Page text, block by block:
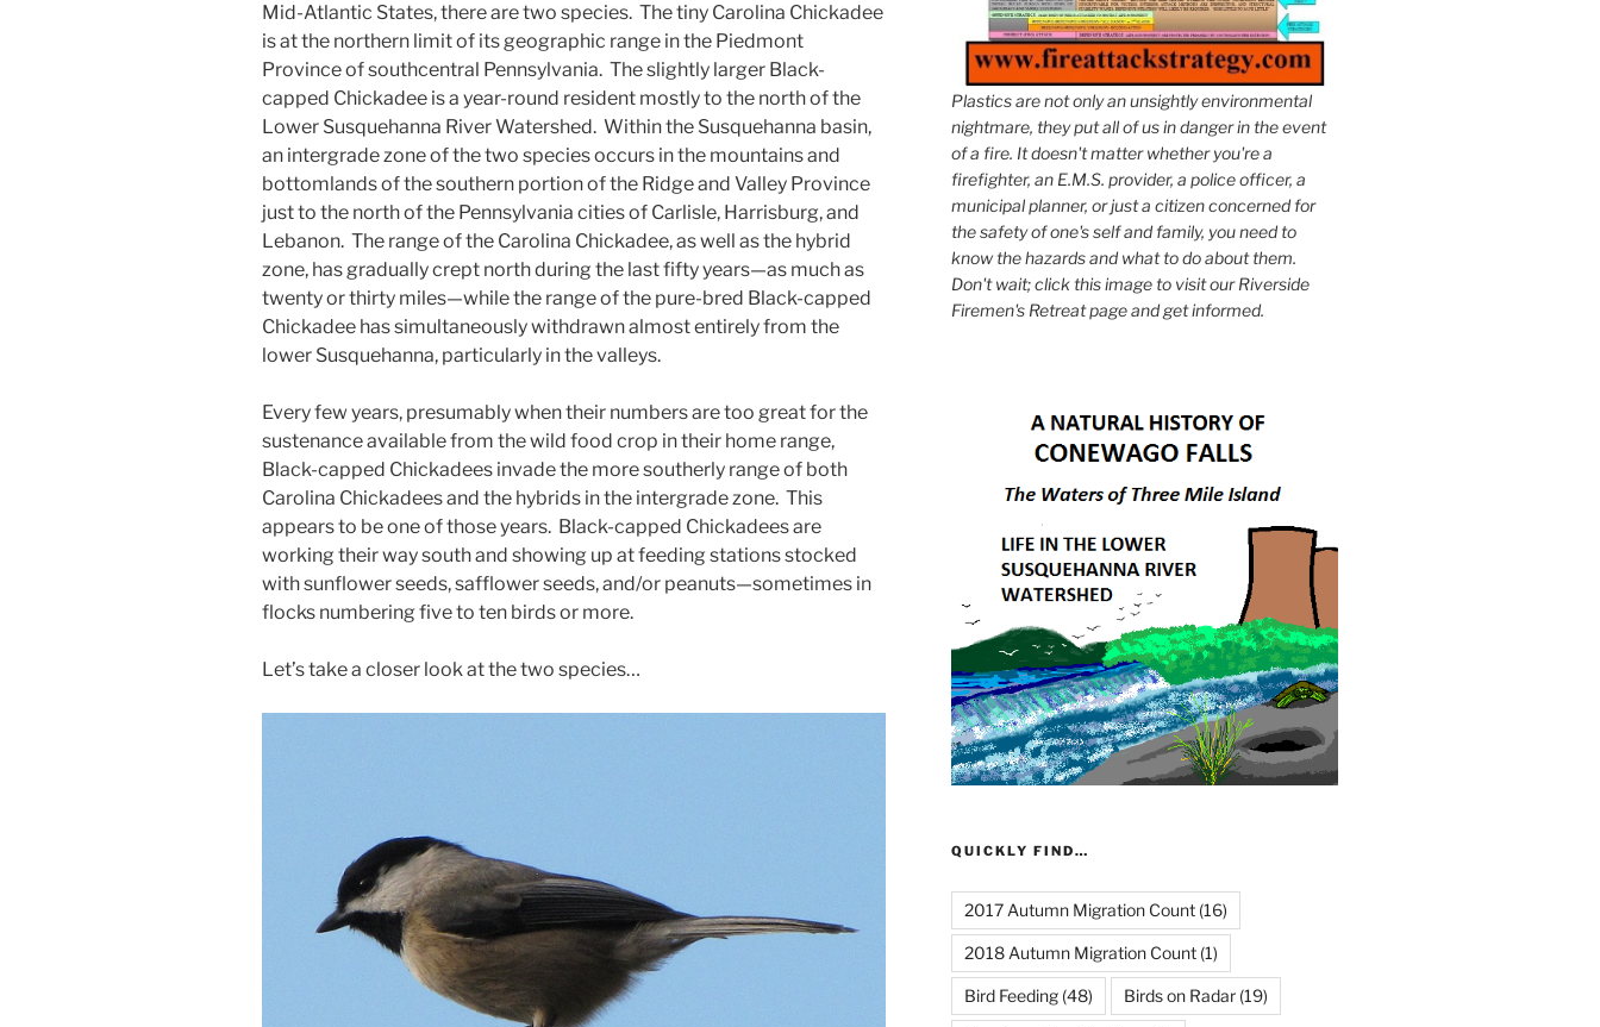
Mid-Atlantic States, there are two species. The tiny Carolina Chickadee
is at the northern limit of its geographic range in the Piedmont
Province of southcentral Pennsylvania. The slightly larger Black-
capped Chickadee is a year-round resident mostly to the north of the
Lower Susquehanna River Watershed. Within the Susquehanna basin,
an intergrade zone of the two species occurs in the mountains and
bottomlands of the southern portion of the Ridge and Valley Province
just to the north of the Pennsylvania cities of Carlisle, Harrisburg, and
Lebanon. The range of the Carolina Chickadee, as well as the hybrid
zone, has gradually crept north during the last fifty years—as much as
twenty or thirty miles—while the range of the pure-bred Black-capped
Chickadee has simultaneously withdrawn almost entirely from the
lower Susquehanna, particularly in the valleys.
Every few years, presumably when their numbers are too great for the
sustenance available from the wild food crop in their home range,
Black-capped Chickadees invade the more southerly range of both
Carolina Chickadees and the hybrids in the intergrade zone. This
appears to be one of those years. Black-capped Chickadees are
working their way south and showing up at feeding stations stocked
with sunflower seeds, safflower seeds, and/or peanuts—sometimes in
flocks numbering five to ten birds or more.
Let’s take a closer look at the two species…
Plastics are not only an unsightly environmental
nightmare, they put all of us in danger in the event
of a fire. It doesn't matter whether you're a
firefighter, an E.M.S. provider, a police officer, a
municipal planner, or just a citizen concerned for
the safety of one's self and family, you need to
know the hazards and what to do about them.
Don't wait; click this image to visit our Riverside
Firemen's Retreat page and get informed.
QUICKLY FIND…
2017 Autumn Migration Count(16)
2018 Autumn Migration Count(1)
Bird Feeding(48) Birds on Radar(19)